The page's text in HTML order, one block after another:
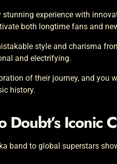
experience with
both longtime fans and
style and charisma
and electrifying.
of their journey, and you
history.
Doubt’s Iconic
band to global superstars